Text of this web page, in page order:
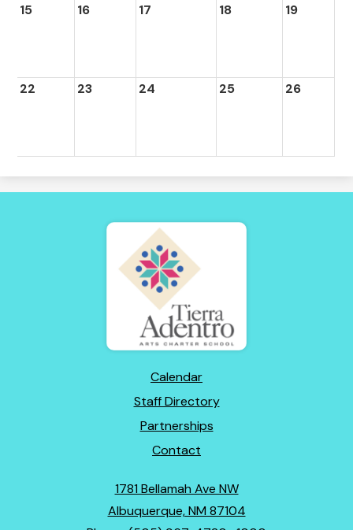
15 16 17 18 19
22 23 24 25 26
Tierra
Adentro
of
New
Mexico
Calendar
Staff Directory
Partnerships
Contact
1781 Bellamah Ave NW
Albuquerque, NM 87104